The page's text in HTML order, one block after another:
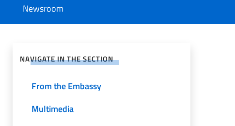
Newsroom
NAVIGATE IN THE SECTION
From the Embassy
Multimedia